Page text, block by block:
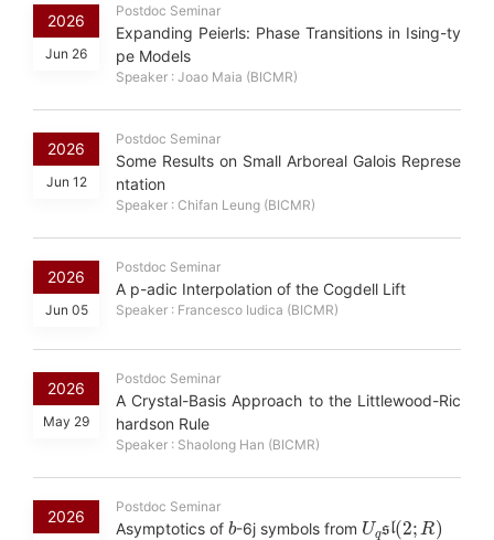
2026
Jun 26
Postdoc Seminar
Expanding Peierls: Phase Transitions in Ising-ty
pe Models
Speaker : Joao Maia (BICMR)
2026
Jun 12
Postdoc Seminar
Some Results on Small Arboreal Galois Represe
ntation
Speaker : Chifan Leung (BICMR)
2026
Jun 05
Postdoc Seminar
A p-adic Interpolation of the Cogdell Lift
Speaker : Francesco Iudica (BICMR)
2026
May 29
Postdoc Seminar
A Crystal-Basis Approach to the Littlewood-Ric
hardson Rule
Speaker : Shaolong Han (BICMR)
2026
Postdoc Seminar
Asymptotics of
b
-6j symbols from
Uq sl(2 ;
R)